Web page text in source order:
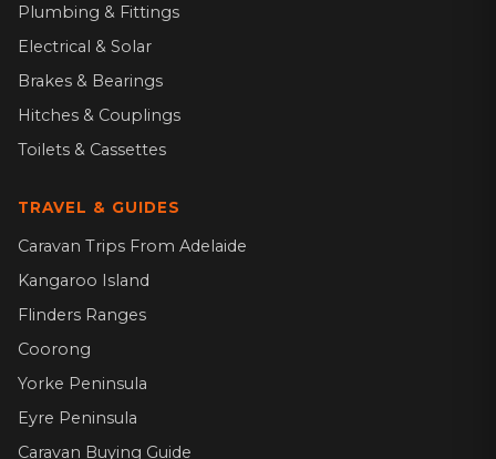
Plumbing & Fittings
Electrical & Solar
Brakes & Bearings
Hitches & Couplings
Toilets & Cassettes
TRAVEL & GUIDES
Caravan Trips From Adelaide
Kangaroo Island
Flinders Ranges
Coorong
Yorke Peninsula
Eyre Peninsula
Caravan Buying Guide